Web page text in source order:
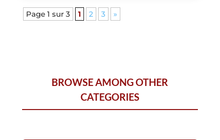
Page 1 sur 3 1 2 3 »
BROWSE AMONG OTHER
CATEGORIES